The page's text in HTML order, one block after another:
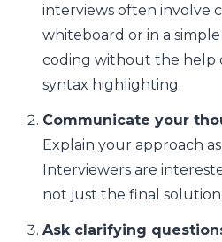
interviews often involve
whiteboard or in a
coding without the help
syntax highlighting.
Communicate your
Explain your approach
Interviewers are
not just the final solution.
Ask clarifying